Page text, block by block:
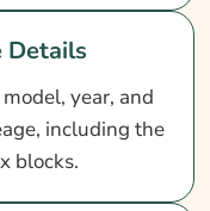
Details
year, and
including the
blocks.